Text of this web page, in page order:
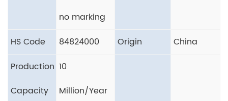
no marking
HS Code 84824000 Origin
China
Production
Capacity
10
Million/Year